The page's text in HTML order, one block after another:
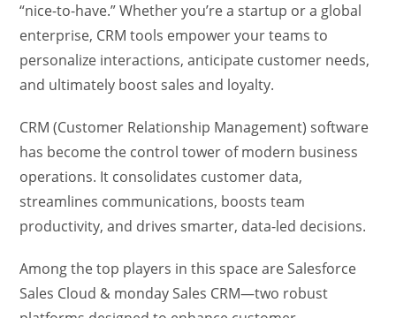
“nice-to-have.” Whether you’re a startup or a global
enterprise, CRM tools empower your teams to
personalize interactions, anticipate customer needs,
and ultimately boost sales and loyalty.
CRM (Customer Relationship Management) software
has become the control tower of modern business
operations. It consolidates customer data,
streamlines communications, boosts team
productivity, and drives smarter, data-led decisions.
Among the top players in this space are Salesforce
Sales Cloud & monday Sales CRM—two robust